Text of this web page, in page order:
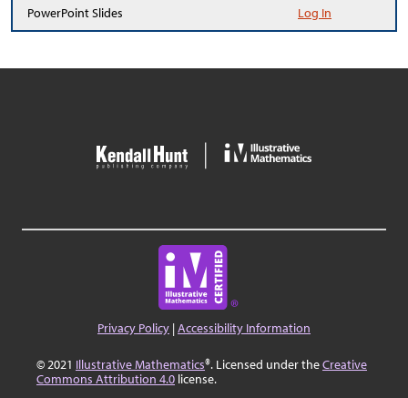
PowerPoint Slides Log In
Privacy Policy |Accessibility Information
© 2021 Illustrative Mathematics®. Licensed under theCreative
Commons Attribution 4.0 license.